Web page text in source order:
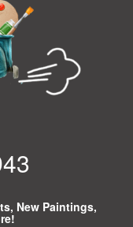
New Paintings,